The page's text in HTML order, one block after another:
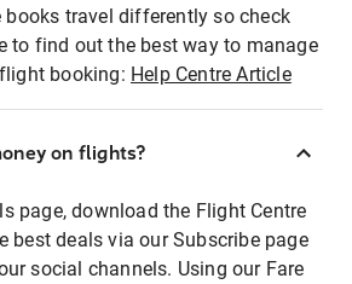
books travel differently so check
to find out the best way to manage
booking: Help Centre Article
on flights?
page, download the Flight Centre
best deals via our Subscribe page
social channels. Using our Fare